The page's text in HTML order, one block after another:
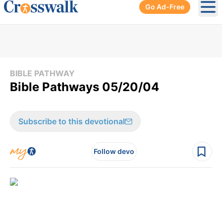
Go Ad-Free
BIBLE PATHWAY
Bible Pathways 05/20/04
Subscribe to this devotional
Follow devo